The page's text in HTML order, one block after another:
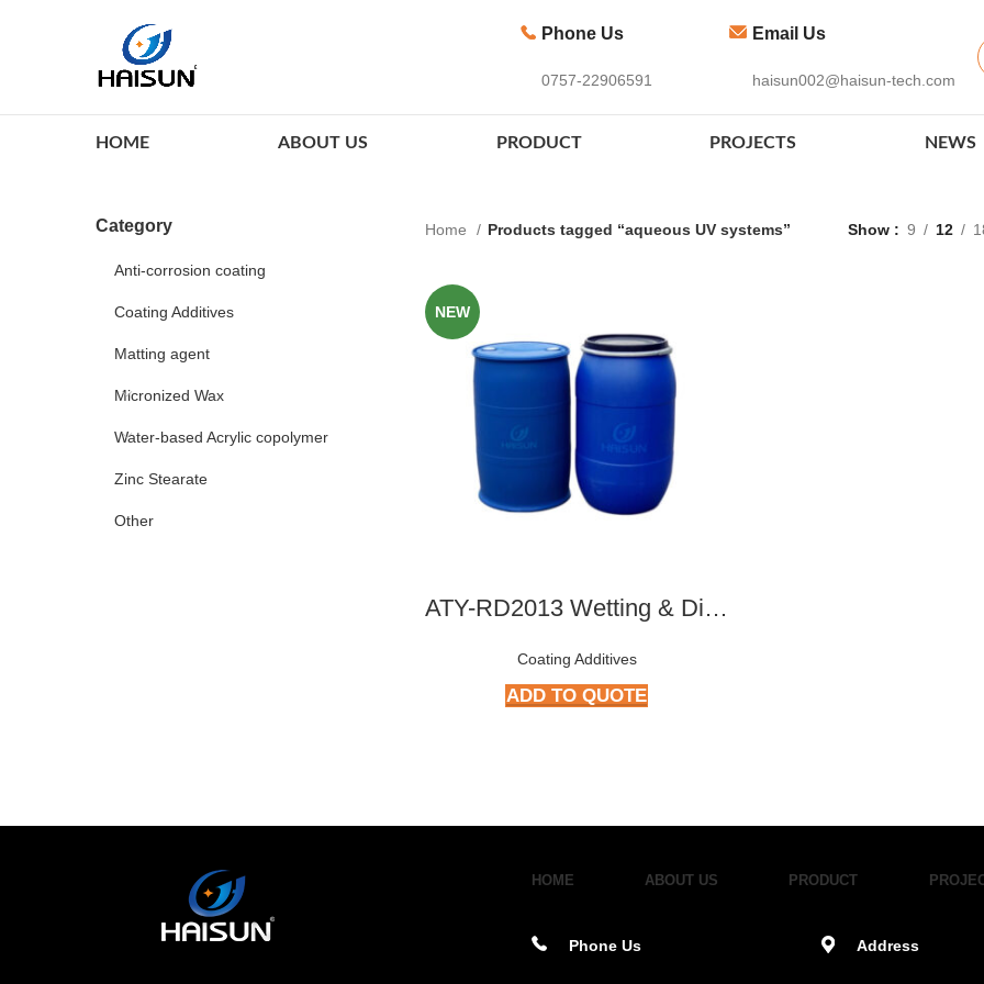
Phone Us
0757-22906591
Email Us
haisun002@haisun-tech.com
HOME ABOUT US PRODUCT PROJECTS NEWS
Category
Anti-corrosion coating
Coating Additives
Matting agent
Micronized Wax
Water-based Acrylic copolymer
Zinc Stearate
Other
Home Products tagged “aqueous UV systems” Show 9 12
NEW
ATY-RD2013 Wetting & Dispersing Agent
Coating Additives
ADD TO QUOTE
HOME ABOUT US PRODUCT
Phone Us Address